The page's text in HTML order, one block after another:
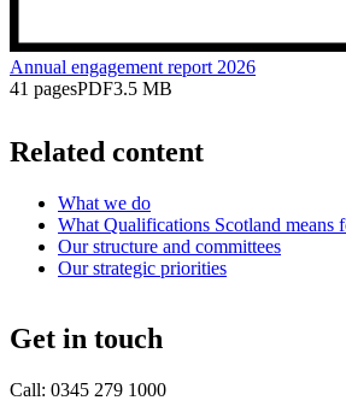
Annual engagement report 2026
41 pagesPDF3.5 MB
Related content
What we do
What Qualifications Scotland means
Our structure and committees
Our strategic priorities
Get in touch
Call: 0345 279 1000